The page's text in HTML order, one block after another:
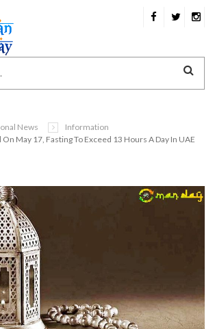
News
Information
On May 17, Fasting To Exceed 13 Hours A Day In UAE